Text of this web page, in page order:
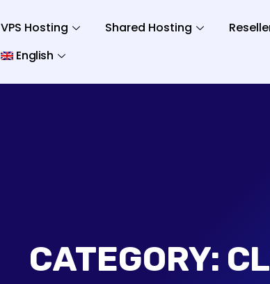
VPS Hosting Shared Hosting
English
CATEGORY: